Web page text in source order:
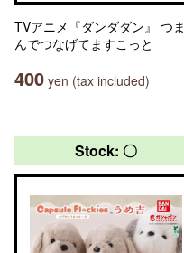
TVアニメ『ダンダダン』 つま
んでつなげてますこっと
400 yen (tax included)
Stock: 〇